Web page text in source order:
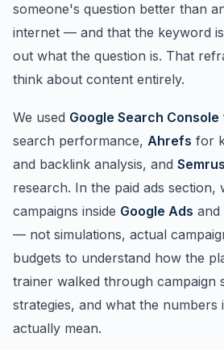
someone's question better than
internet — and that the keyword
out what the question is. That
think about content entirely.
We used Google Search Console
search performance, Ahrefs for
and backlink analysis, and
research. In the paid ads section,
campaigns inside Google Ads and
— not simulations, actual
budgets to understand how the
trainer walked through campaign
strategies, and what the numbers
actually mean.